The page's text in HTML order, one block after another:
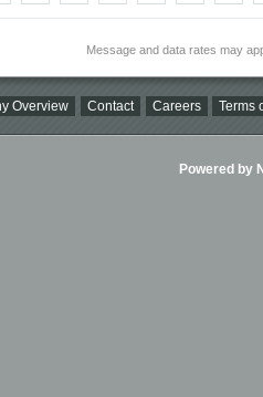
Message and data rates may
Overview Contact Careers Terms
Powered by